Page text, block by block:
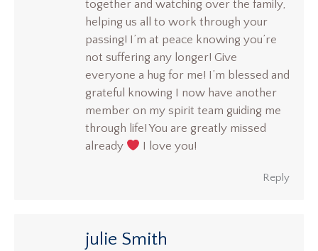
together and watching over the family,
helping us all to work through your
passing! I’m at peace knowing you’re
not suffering any longer! Give
everyone a hug for me! I’m blessed and
grateful knowing I now have another
member on my spirit team guiding me
through life! You are greatly missed
already
I love you!
Reply
julie Smith